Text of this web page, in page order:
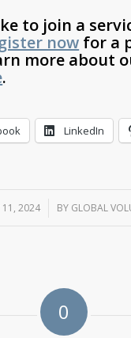
to join a
now for a
more about
.
LinkedIn
11, 2024 BY GLOBAL
0